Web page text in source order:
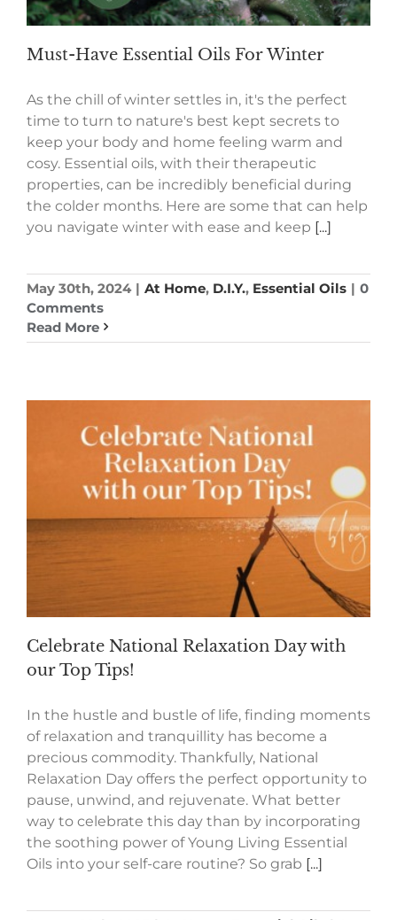
Must-Have Essential Oils For Winter
As the chill of winter settles in, it's the perfect
time to turn to nature's best kept secrets to
keep your body and home feeling warm and
cosy. Essential oils, with their therapeutic
properties, can be incredibly beneficial during
the colder months. Here are some that can help
you navigate winter with ease and keep [...]
May 30th, 2024 | At Home, D.I.Y., Essential Oils | 0
Comments
Read More
Celebrate National Relaxation Day with
our Top Tips!
In the hustle and bustle of life, finding moments
of relaxation and tranquillity has become a
precious commodity. Thankfully, National
Relaxation Day offers the perfect opportunity to
pause, unwind, and rejuvenate. What better
way to celebrate this day than by incorporating
the soothing power of Young Living Essential
Oils into your self-care routine? So grab [...]